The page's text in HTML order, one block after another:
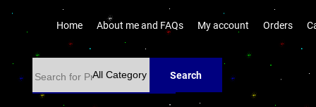
Home About me and FAQs My account Orders
Search